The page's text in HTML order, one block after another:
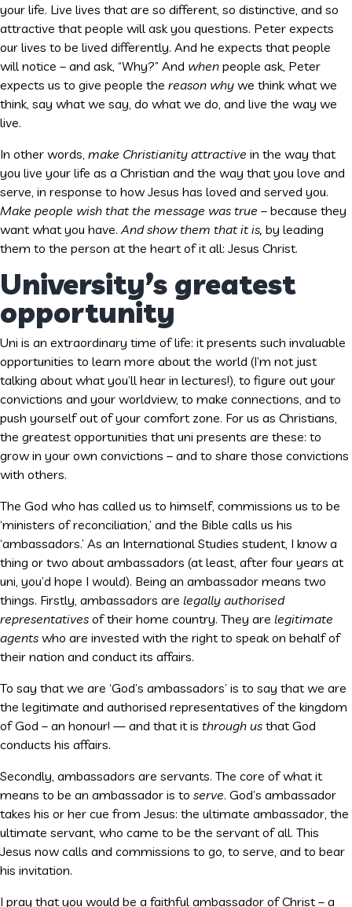
your life. Live lives that are so different, so distinctive, and so
attractive that people will ask you questions. Peter expects
our lives to be lived differently. And he expects that people
will notice – and ask, “Why?” And when people ask, Peter
expects us to give people the reason why we think what we
think, say what we say, do what we do, and live the way we
live.
In other words, make Christianity attractive in the way that
you live your life as a Christian and the way that you love and
serve, in response to how Jesus has loved and served you.
Make people wish that the message was true – because they
want what you have.And show them that it is, by leading
them to the person at the heart of it all: Jesus Christ.
University’s greatest
opportunity
Uni is an extraordinary time of life: it presents such invaluable
opportunities to learn more about the world (I’m not just
talking about what you’ll hear in lectures!), to figure out your
convictions and your worldview, to make connections, and to
push yourself out of your comfort zone. For us as Christians,
the greatest opportunities that uni presents are these: to
grow in your own convictions – and to share those convictions
with others.
The God who has called us to himself, commissions us to be
‘ministers of reconciliation,’ and the Bible calls us his
‘ambassadors.’ As an International Studies student, I know a
thing or two about ambassadors (at least, after four years at
uni, you’d hope I would). Being an ambassador means two
things. Firstly, ambassadors are legally authorised
representatives of their home country. They are legitimate
agents who are invested with the right to speak on behalf of
their nation and conduct its affairs.
To say that we are ‘God’s ambassadors’ is to say that we are
the legitimate and authorised representatives of the kingdom
of God – an honour! — and that it is through us that God
conducts his affairs.
Secondly, ambassadors are servants. The core of what it
means to be an ambassador is to serve. God’s ambassador
takes his or her cue from Jesus: the ultimate ambassador, the
ultimate servant, who came to be the servant of all. This
Jesus now calls and commissions to go, to serve, and to bear
his invitation.
I pray that you would be a faithful ambassador of Christ – a